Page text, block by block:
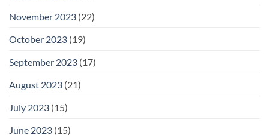
November 2023 (22)
October 2023 (19)
September 2023 (17)
August 2023 (21)
July 2023 (15)
June 2023 (15)